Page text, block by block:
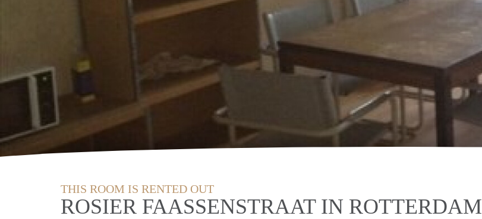
THIS ROOM IS RENTED OUT
ROSIER FAASSENSTRAAT IN ROTTERDAM